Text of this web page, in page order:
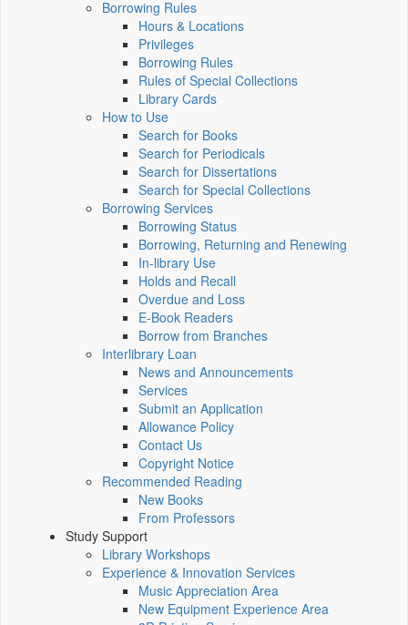
Borrowing Rules
Hours & Locations
Privileges
Borrowing Rules
Rules of Special Collections
Library Cards
How to Use
Search for Books
Search for Periodicals
Search for Dissertations
Search for Special Collections
Borrowing Services
Borrowing Status
Borrowing, Returning and Renewing
In-library Use
Holds and Recall
Overdue and Loss
E-Book Readers
Borrow from Branches
Interlibrary Loan
News and Announcements
Services
Submit an Application
Allowance Policy
Contact Us
Copyright Notice
Recommended Reading
New Books
From Professors
Study Support
Library Workshops
Experience & Innovation Services
Music Appreciation Area
New Equipment Experience Area